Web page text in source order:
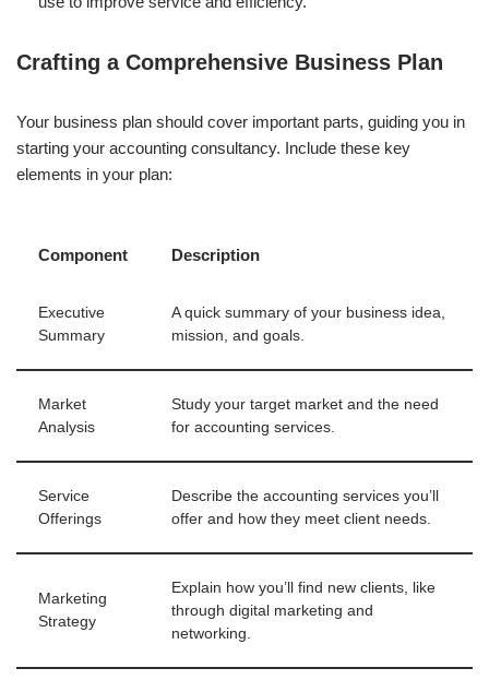
Crafting a Comprehensive Business Plan
Your business plan should cover important parts, guiding you in
starting your accounting consultancy. Include these key
elements in your plan:
Component Description
Executive
Summary
A quick summary of your business idea,
mission, and goals.
Market
Analysis
Study your target market and the need
for accounting services.
Service
Offerings
Describe the accounting services you’ll
offer and how they meet client needs.
Marketing
Strategy
Explain how you’ll find new clients, like
through digital marketing and
networking.